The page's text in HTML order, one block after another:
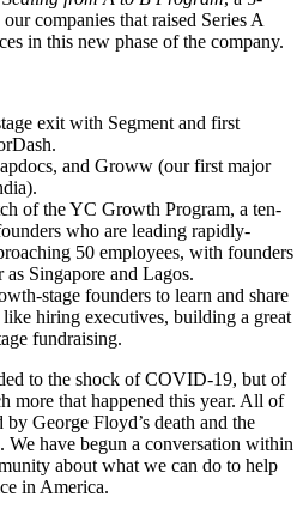
companies that raised Series A
in this new phase of the company.
exit with Segment and first
and Groww (our first major
of the YC Growth Program, a ten-
who are leading rapidly-
50 employees, with founders
Singapore and Lagos.
stage founders to learn and share
like hiring executives, building a great
fundraising.
to the shock of COVID-19, but of
more that happened this year. All of
George Floyd’s death and the
have begun a conversation within
about what we can do to help
in America.